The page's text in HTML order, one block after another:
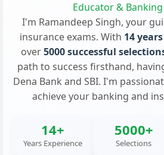
Educator &
I'm Ramandeep Singh, your
insurance exams. With 14
over5000 successful
path to success firsthand,
Dena Bank and SBI. I'm
achieve your banking and
14+
Years Experience
5000+
Selections